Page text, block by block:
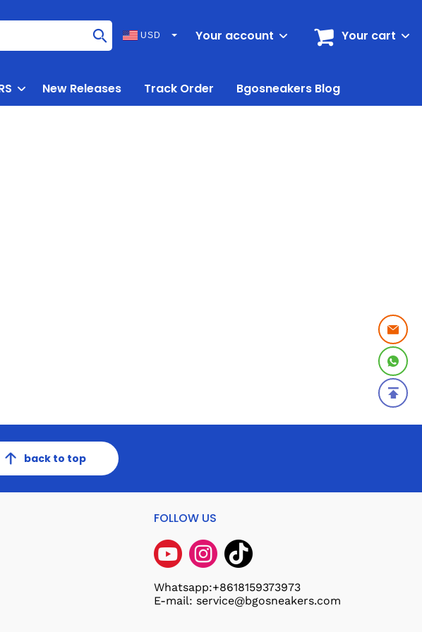
USD Your account Your cart
New Releases Track Order Bgosneakers Blog
back to top
FOLLOW US
Whatsapp:+8618159373973
E-mail: service@bgosneakers.com